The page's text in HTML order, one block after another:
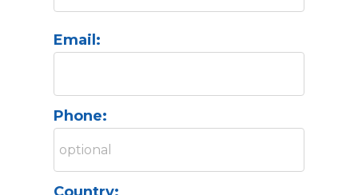
Email:
Phone: